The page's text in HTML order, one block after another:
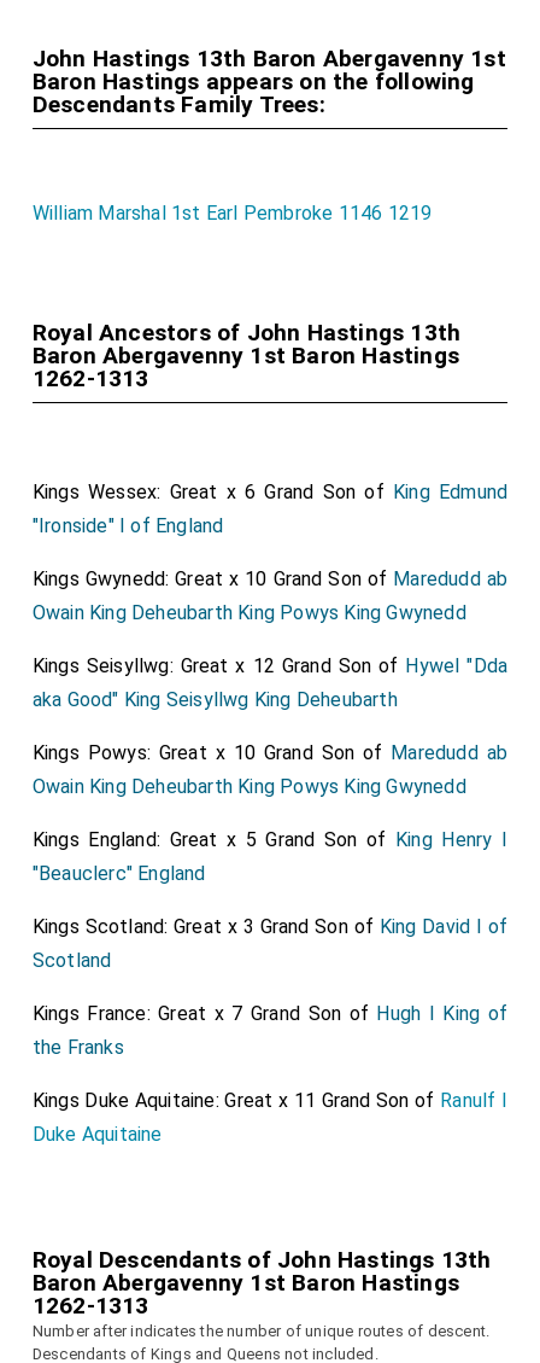
John Hastings 13th Baron Abergavenny 1st
Baron Hastings appears on the following
Descendants Family Trees:
William Marshal 1st Earl Pembroke 1146 1219
Royal Ancestors of John Hastings 13th
Baron Abergavenny 1st Baron Hastings
1262-1313
Kings Wessex: Great x 6 Grand Son of King Edmund
"Ironside" I of England
Kings Gwynedd: Great x 10 Grand Son of Maredudd ab
Owain King Deheubarth King Powys King Gwynedd
Kings Seisyllwg: Great x 12 Grand Son of Hywel "Dda
aka Good" King Seisyllwg King Deheubarth
Kings Powys: Great x 10 Grand Son of Maredudd ab
Owain King Deheubarth King Powys King Gwynedd
Kings England: Great x 5 Grand Son of King Henry I
"Beauclerc" England
Kings Scotland: Great x 3 Grand Son of King David I of
Scotland
Kings France: Great x 7 Grand Son of Hugh I King of
the Franks
Kings Duke Aquitaine: Great x 11 Grand Son of Ranulf I
Duke Aquitaine
Royal Descendants of John Hastings 13th
Baron Abergavenny 1st Baron Hastings
1262-1313
Number after indicates the number of unique routes of descent.
Descendants of Kings and Queens not included.